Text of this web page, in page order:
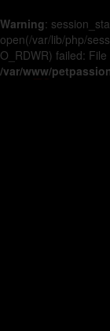
Warning:
open(/var/lib/php/
O_RDWR) failed:
/var/www/